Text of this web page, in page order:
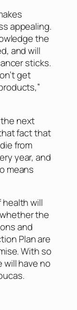
appealing.
the
and will
sticks.
get
the next
fact that
from
year, and
means
will
the
and
Plan are
With so
will have no